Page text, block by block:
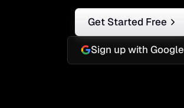
Get Started Free
Sign up with Google